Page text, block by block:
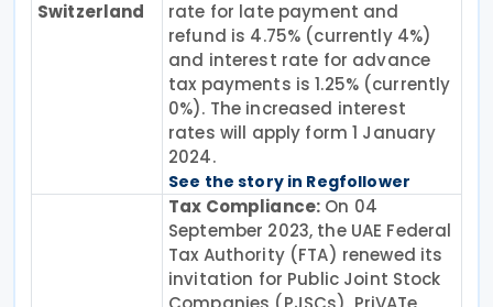
Switzerland
rate for late payment and
refund is 4.75% (currently 4%)
and interest rate for advance
tax payments is 1.25% (currently
0%). The increased interest
rates will apply form 1 January
2024.
See the story in Regfollower
Tax Compliance: On 04
September 2023, the UAE Federal
Tax Authority (FTA) renewed its
invitation for Public Joint Stock